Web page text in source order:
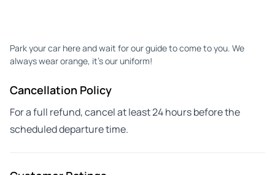
Park your car here and wait for our guide to come to you. We
always wear orange, it's our uniform!
Cancellation Policy
For a full refund, cancel at least 24 hours before the
scheduled departure time.